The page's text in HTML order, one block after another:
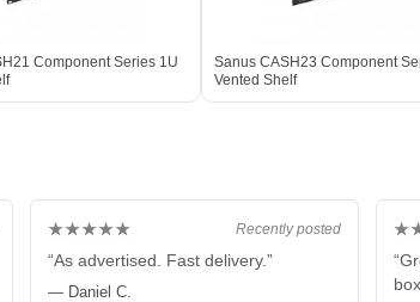
Component Series 1U
Sanus CASH23 Component
Vented Shelf
Recently posted
★★★★★
“As advertised. Fast delivery.”
— Daniel C.